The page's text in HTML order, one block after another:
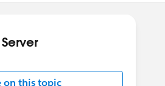
on this topic